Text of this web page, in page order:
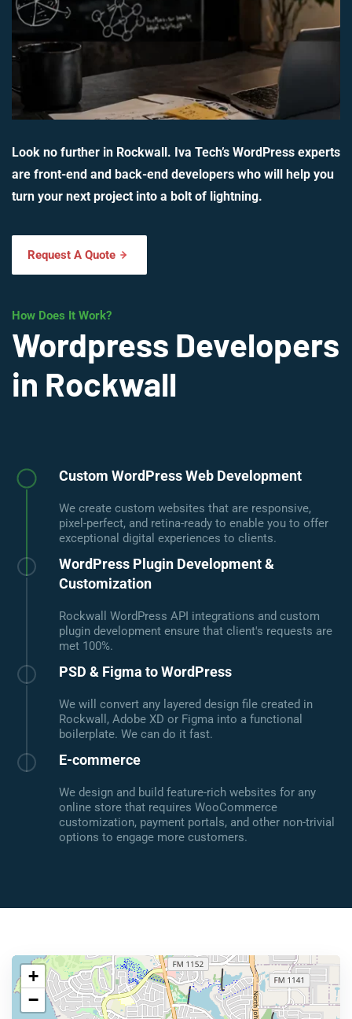
Look no further in Rockwall. Iva Tech’s WordPress experts
are front-end and back-end developers who will help you
turn your next project into a bolt of lightning.
Request A Quote
How Does It Work?
Wordpress Developers
in Rockwall
Custom WordPress Web Development
We create custom websites that are responsive,
pixel-perfect, and retina-ready to enable you to offer
exceptional digital experiences to clients.
WordPress Plugin Development &
Customization
Rockwall WordPress API integrations and custom
plugin development ensure that client's requests are
met 100%.
PSD & Figma to WordPress
We will convert any layered design file created in
Rockwall, Adobe XD or Figma into a functional
boilerplate. We can do it fast.
E-commerce
We design and build feature-rich websites for any
online store that requires WooCommerce
customization, payment portals, and other non-trivial
options to engage more customers.
+
−